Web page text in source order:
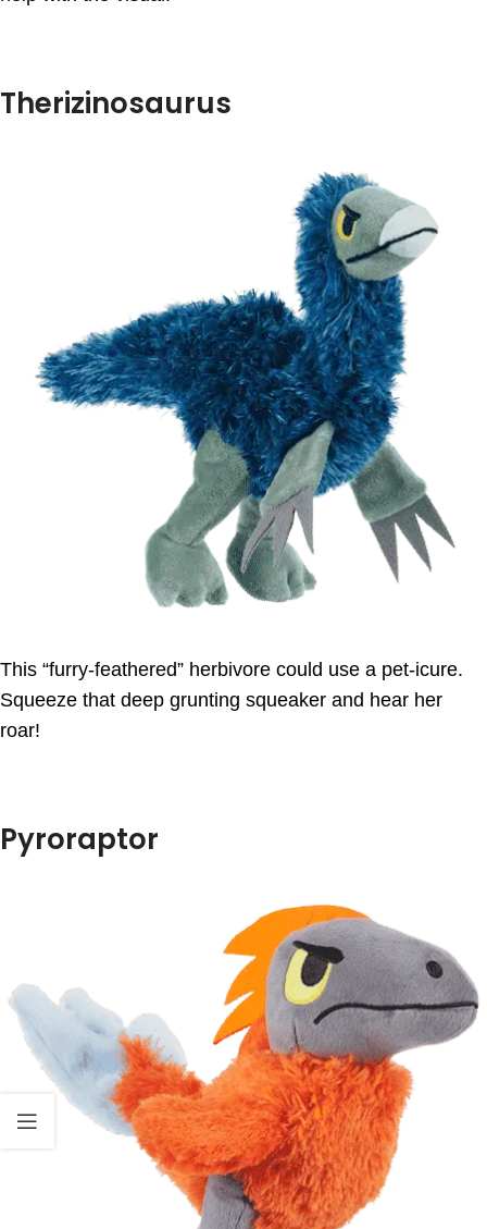
Therizinosaurus
This “furry-feathered” herbivore could use a pet-icure.
Squeeze that deep grunting squeaker and hear her
roar!
Pyroraptor